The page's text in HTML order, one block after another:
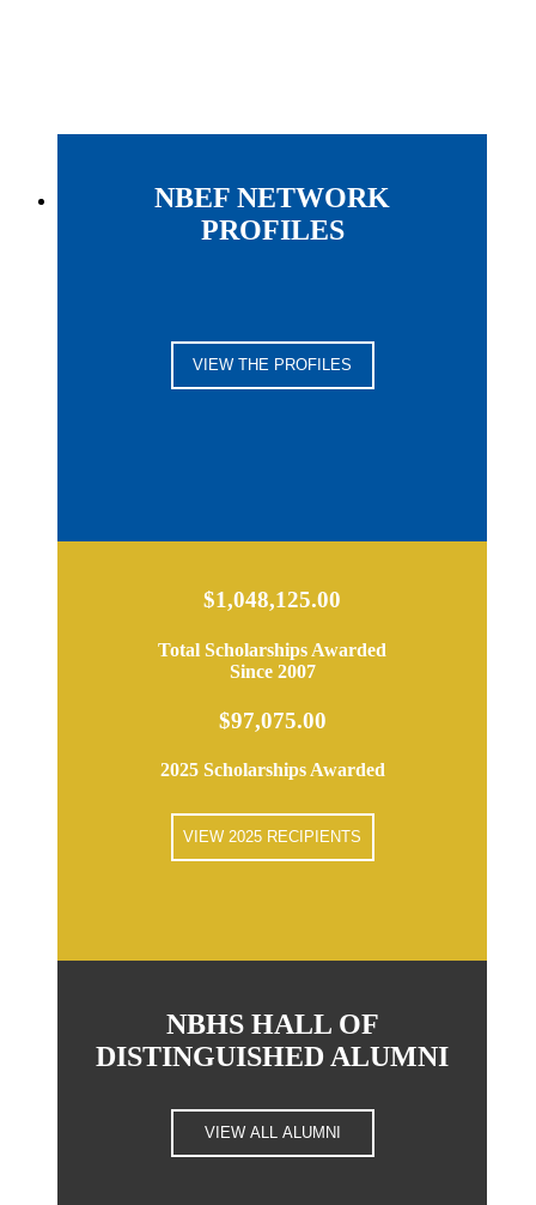
NBEF NETWORK
PROFILES
VIEW THE PROFILES
$1,048,125.00
Total Scholarships Awarded
Since 2007
$97,075.00
2025 Scholarships Awarded
VIEW 2025 RECIPIENTS
NBHS HALL OF
DISTINGUISHED ALUMNI
VIEW ALL ALUMNI